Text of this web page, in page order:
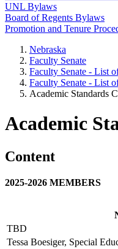
UNL Bylaws
Board of Regents Bylaws
Promotion and Tenure
Nebraska
Faculty Senate
Faculty Senate - List
Faculty Senate - List
Academic Standards
Academic
Content
2025-2026 MEMBERS
TBD
Tessa Boesiger, Special